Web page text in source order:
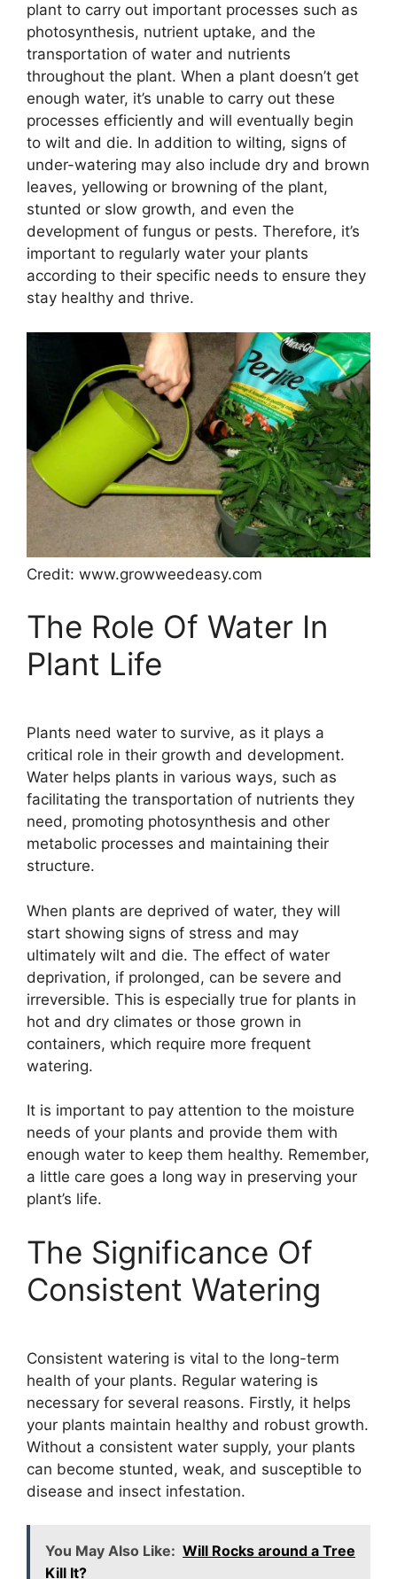
plant to carry out important processes such as
photosynthesis, nutrient uptake, and the
transportation of water and nutrients
throughout the plant. When a plant doesn’t get
enough water, it’s unable to carry out these
processes efficiently and will eventually begin
to wilt and die. In addition to wilting, signs of
under-watering may also include dry and brown
leaves, yellowing or browning of the plant,
stunted or slow growth, and even the
development of fungus or pests. Therefore, it’s
important to regularly water your plants
according to their specific needs to ensure they
stay healthy and thrive.
Credit: www.growweedeasy.com
The Role Of Water In
Plant Life
Plants need water to survive, as it plays a
critical role in their growth and development.
Water helps plants in various ways, such as
facilitating the transportation of nutrients they
need, promoting photosynthesis and other
metabolic processes and maintaining their
structure.
When plants are deprived of water, they will
start showing signs of stress and may
ultimately wilt and die. The effect of water
deprivation, if prolonged, can be severe and
irreversible. This is especially true for plants in
hot and dry climates or those grown in
containers, which require more frequent
watering.
It is important to pay attention to the moisture
needs of your plants and provide them with
enough water to keep them healthy. Remember,
a little care goes a long way in preserving your
plant’s life.
The Significance Of
Consistent Watering
Consistent watering is vital to the long-term
health of your plants. Regular watering is
necessary for several reasons. Firstly, it helps
your plants maintain healthy and robust growth.
Without a consistent water supply, your plants
can become stunted, weak, and susceptible to
disease and insect infestation.
You May Also Like: Will Rocks around a Tree
Kill It?